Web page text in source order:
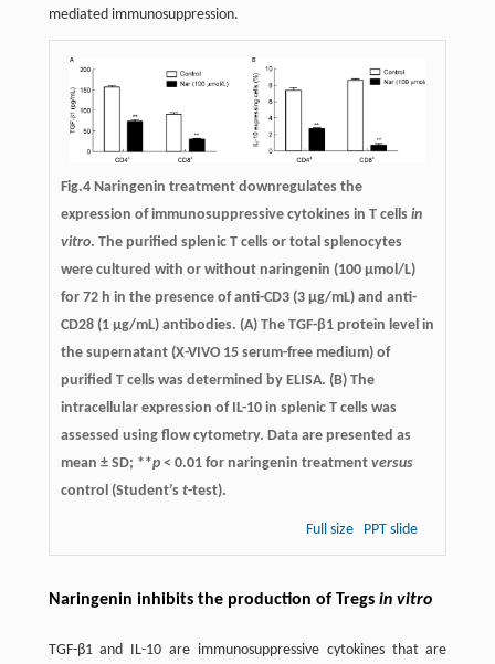
mediated immunosuppression.
Fig.4 Naringenin treatment downregulates the
expression of immunosuppressive cytokines in T cells in
vitro. The purified splenic T cells or total splenocytes
were cultured with or without naringenin (100 μmol/L)
for 72 h in the presence of anti-CD3 (3 μg/mL) and anti-
CD28 (1 μg/mL) antibodies. (A) The TGF-β1 protein level in
the supernatant (X-VIVO 15 serum-free medium) of
purified T cells was determined by ELISA. (B) The
intracellular expression of IL-10 in splenic T cells was
assessed using flow cytometry. Data are presented as
mean ± SD; **p< 0.01 for naringenin treatment versus
control (Student’s t-test).
Full size PPT slide
Naringenin inhibits the production of Tregs in vitro
TGF-β1 and IL-10 are immunosuppressive cytokines that are